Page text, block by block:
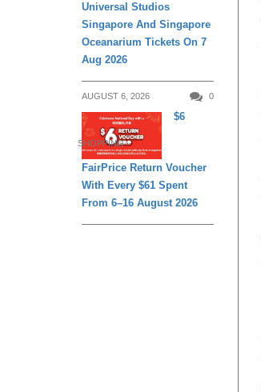
Universal Studios
Singapore And Singapore
Oceanarium Tickets On 7
Aug 2026
AUGUST 6, 2026 0
SHOPPING
$6
FairPrice Return Voucher
With Every $61 Spent
From 6–16 August 2026